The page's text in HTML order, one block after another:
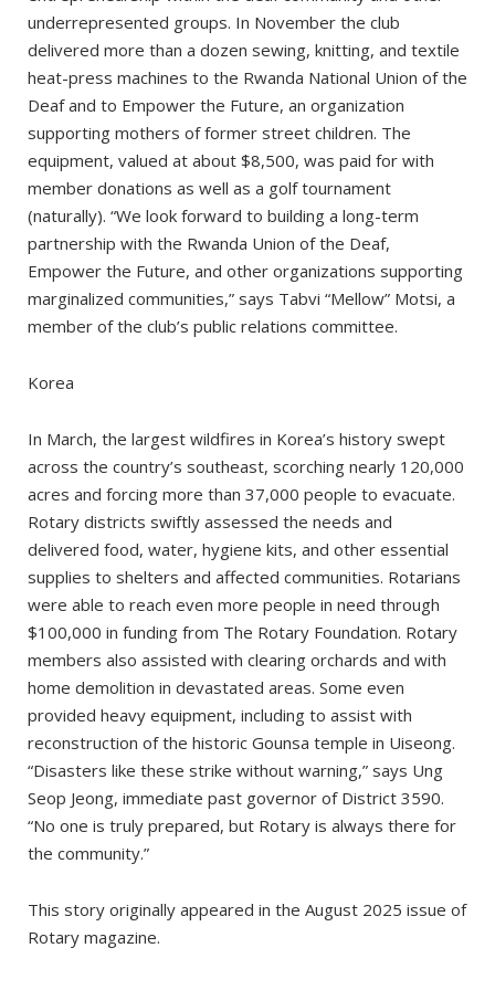
underrepresented groups. In November the club
delivered more than a dozen sewing, knitting, and textile
heat-press machines to the Rwanda National Union of the
Deaf and to Empower the Future, an organization
supporting mothers of former street children. The
equipment, valued at about $8,500, was paid for with
member donations as well as a golf tournament
(naturally). “We look forward to building a long-term
partnership with the Rwanda Union of the Deaf,
Empower the Future, and other organizations supporting
marginalized communities,” says Tabvi “Mellow” Motsi, a
member of the club’s public relations committee.
Korea
In March, the largest wildfires in Korea’s history swept
across the country’s southeast, scorching nearly 120,000
acres and forcing more than 37,000 people to evacuate.
Rotary districts swiftly assessed the needs and
delivered food, water, hygiene kits, and other essential
supplies to shelters and affected communities. Rotarians
were able to reach even more people in need through
$100,000 in funding from The Rotary Foundation. Rotary
members also assisted with clearing orchards and with
home demolition in devastated areas. Some even
provided heavy equipment, including to assist with
reconstruction of the historic Gounsa temple in Uiseong.
“Disasters like these strike without warning,” says Ung
Seop Jeong, immediate past governor of District 3590.
“No one is truly prepared, but Rotary is always there for
the community.”
This story originally appeared in the August 2025 issue of
Rotary magazine.